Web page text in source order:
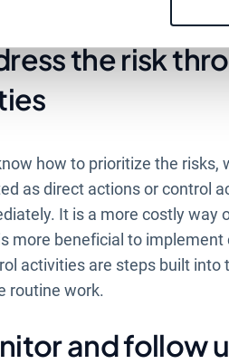
may be. Sorting
the risk
how to prioritize the
as direct actions or control
It is a more costly way
more beneficial to
activities are steps built
routine work.
and follow